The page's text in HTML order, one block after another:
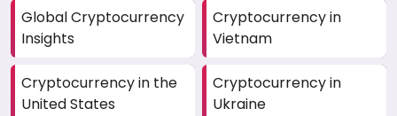
Global Cryptocurrency
Insights
Cryptocurrency in
Vietnam
Cryptocurrency in the
United States
Cryptocurrency in
Ukraine